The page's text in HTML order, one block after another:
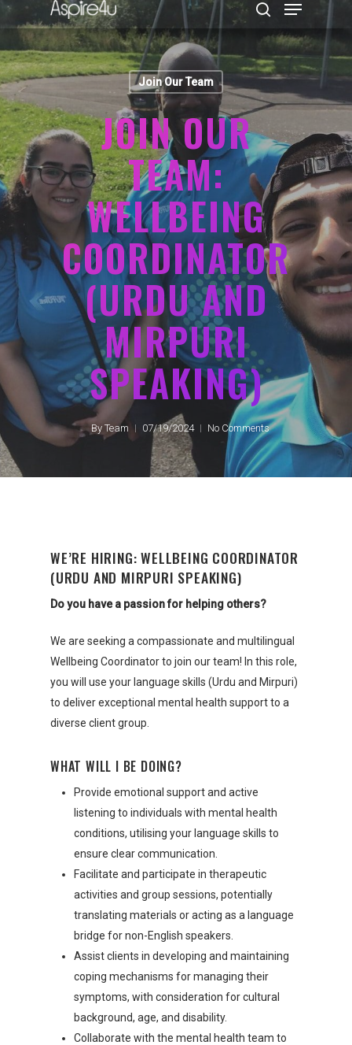
Hit enter to search or ESC to close
Join Our Team
JOIN OUR
TEAM:
WELLBEING
COORDINATOR
(URDU AND
MIRPURI
SPEAKING)
By Team 07/19/2024 No Comments
WE’RE HIRING: WELLBEING COORDINATOR
(URDU AND MIRPURI SPEAKING)
Do you have a passion for helping others?
We are seeking a compassionate and multilingual
Wellbeing Coordinator to join our team! In this role,
you will use your language skills (Urdu and Mirpuri)
to deliver exceptional mental health support to a
diverse client group.
WHAT WILL I BE DOING?
Provide emotional support and active
listening to individuals with mental health
conditions, utilising your language skills to
ensure clear communication.
Facilitate and participate in therapeutic
activities and group sessions, potentially
translating materials or acting as a language
bridge for non-English speakers.
Assist clients in developing and maintaining
coping mechanisms for managing their
symptoms, with consideration for cultural
background, age, and disability.
Collaborate with the mental health team to